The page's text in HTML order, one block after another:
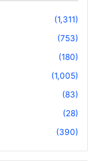
(1,311)
(753)
(180)
(1,005)
(83)
(28)
(390)